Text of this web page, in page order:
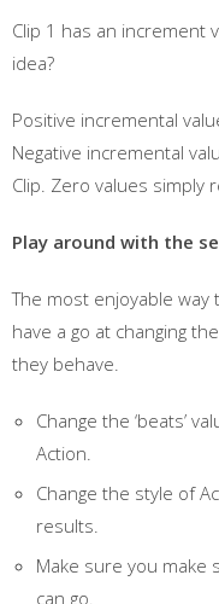
Clip 1 has an increment
idea?
Positive incremental
Negative incremental
Clip. Zero values simply
Play around with the
The most enjoyable
have a go at changing
they behave.
Change the ‘beats’
Action.
Change the style of
results.
Make sure you make
can go.